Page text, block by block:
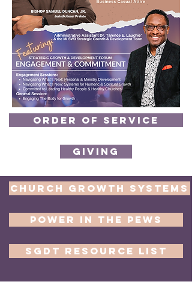
Order of Service
Giving
Church Growth Systems
Power in the Pews
SGDT Resource List